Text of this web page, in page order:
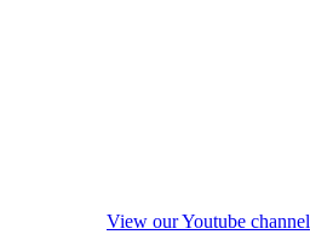
View our Youtube channel